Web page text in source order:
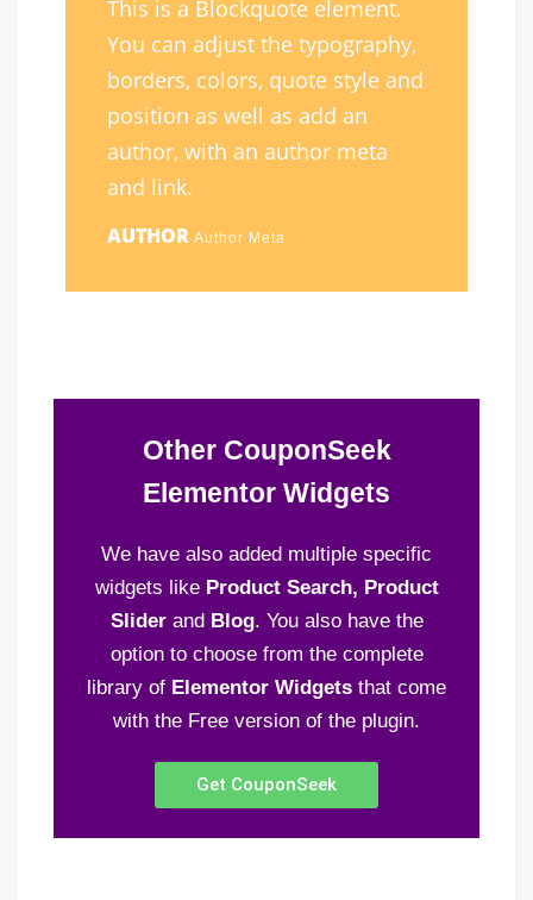
This is a Blockquote element.
You can adjust the typography,
borders, colors, quote style and
position as well as add an
author, with an author meta
and link.
AUTHOR Author Meta
Other CouponSeek
Elementor Widgets
We have also added multiple specific
widgets like Product Search, Product
Sliderand Blog. You also have the
option to choose from the complete
library of Elementor Widgets that come
with the Free version of the plugin.
Get CouponSeek